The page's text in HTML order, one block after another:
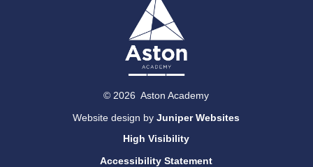
© 2026 Aston Academy
Website design byJuniper Websites
High Visibility
Accessibility Statement